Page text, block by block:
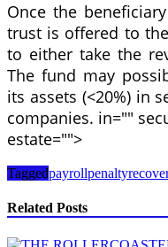
Once the
trust is offered to
to either take the
The fund may
its assets (<20%) in
companies. in=""
estate="">
Taggedpayrollpenalty
Related Posts